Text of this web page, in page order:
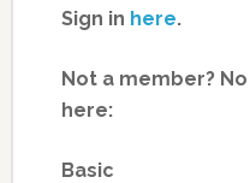
Sign in here.
Not a member?
here:
Basic